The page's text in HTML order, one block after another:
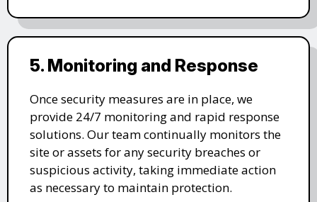
5. Monitoring and Response
Once security measures are in place, we
provide 24/7 monitoring and rapid response
solutions. Our team continually monitors the
site or assets for any security breaches or
suspicious activity, taking immediate action
as necessary to maintain protection.